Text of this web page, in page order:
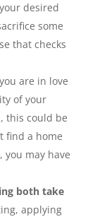
desired
some
that checks
are in love
of your
this could be
find a home
may have
both take
applying